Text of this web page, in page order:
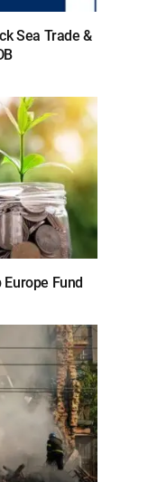
Sea Trade &
Europe Fund